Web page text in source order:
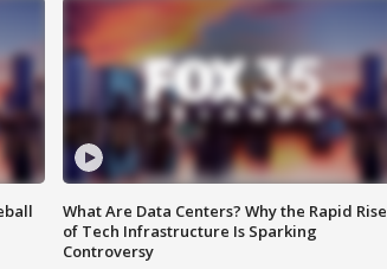
What Are Data Centers? Why the Rapid Rise
of Tech Infrastructure Is Sparking
Controversy